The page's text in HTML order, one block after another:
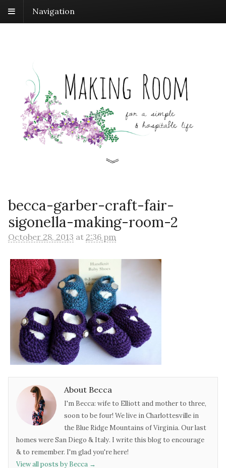
Navigation
becca-garber-craft-fair-
sigonella-making-room-2
October 28, 2013 at 2:36 pm
About Becca
I'm Becca: wife to Elliott and mother to three,
soon to be four! We live in Charlottesville in
the Blue Ridge Mountains of Virginia. Our last
homes were San Diego & Italy. I write this blog to encourage
& to remember. I'm glad you're here!
View all posts by Becca →